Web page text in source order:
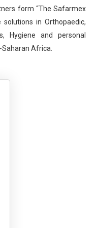
form “The Safarmex
in Orthopaedic,
Hygiene and personal
Africa.